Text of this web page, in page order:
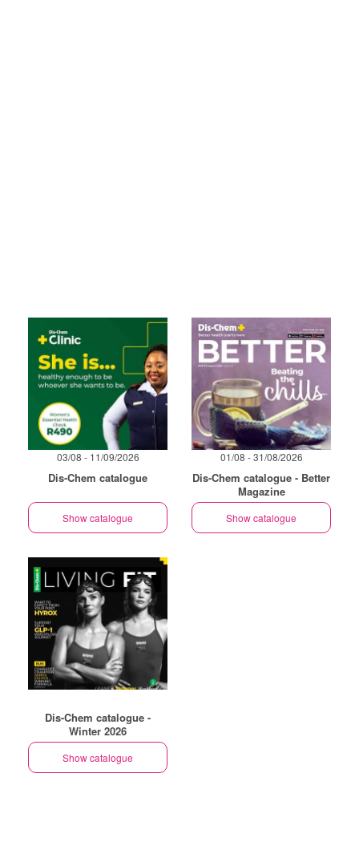
03/08 - 11/09/2026
Dis-Chem catalogue
Show catalogue
01/08 - 31/08/2026
Dis-Chem catalogue - Better
Magazine
Show catalogue
Dis-Chem catalogue -
Winter 2026
Show catalogue